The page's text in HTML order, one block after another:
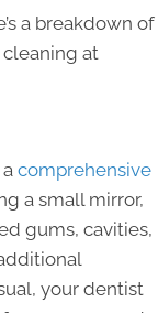
a breakdown of
at
comprehensive
a small mirror,
gums, cavities,
your dentist